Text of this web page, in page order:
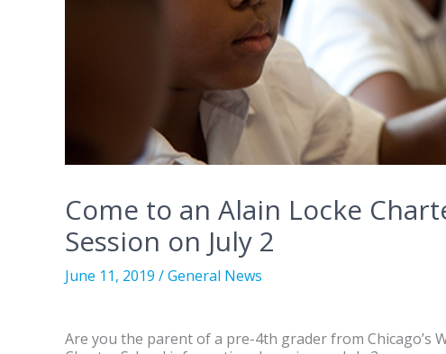
Come to an Alain Locke
Session on July 2
June 11, 2019 /General News
Are you the parent of a pre-4th grader from Chicago’s